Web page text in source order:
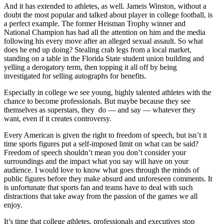
And it has extended to athletes, as well. Jameis Winston, without a
doubt the most popular and talked about player in college football, is
a perfect example. The former Heisman Trophy winner and
National Champion has had all the attention on him and the media
following his every move after an alleged sexual assault. So what
does he end up doing? Stealing crab legs from a local market,
standing on a table in the Florida State student union building and
yelling a derogatory term, then topping it all off by being
investigated for selling autographs for benefits.
Especially in college we see young, highly talented athletes with the
chance to become professionals. But maybe because they see
themselves as superstars, they do — and say — whatever they
want, even if it creates controversy.
Every American is given the right to freedom of speech, but isn’t it
time sports figures put a self-imposed limit on what can be said?
Freedom of speech shouldn’t mean you don’t consider your
surroundings and the impact what you say will have on your
audience. I would love to know what goes through the minds of
public figures before they make absurd and unforeseen comments. It
is unfortunate that sports fan and teams have to deal with such
distractions that take away from the passion of the games we all
enjoy.
It’s time that college athletes, professionals and executives stop